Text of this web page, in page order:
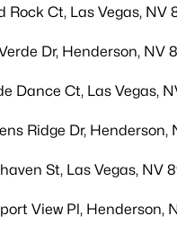
Rock Ct, Las Vegas, NV
Dr, Henderson, NV
Dance Ct, Las Vegas,
Ridge Dr, Henderson,
St, Las Vegas, NV
View Pl, Henderson,